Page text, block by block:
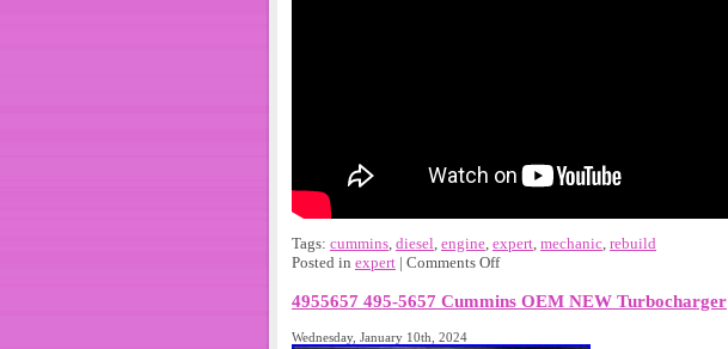
Tags: cummins diesel engine expert mechanic rebuild
Posted in expert | Comments Off
4955657 495-5657 Cummins OEM NEW Turbocharger
Wednesday, January 10th, 2024